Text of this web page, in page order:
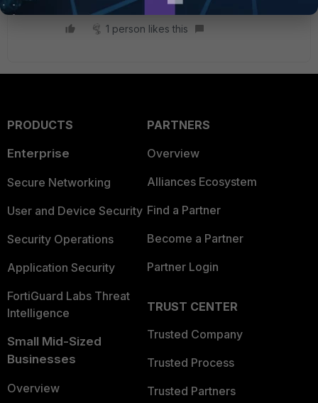
1 person likes this
PRODUCTS
Enterprise
Secure Networking
User and Device Security
Security Operations
Application Security
FortiGuard Labs Threat
Intelligence
Small Mid-Sized
Businesses
Overview
PARTNERS
Overview
Alliances Ecosystem
Find a Partner
Become a Partner
Partner Login
TRUST CENTER
Trusted Company
Trusted Process
Trusted Partners